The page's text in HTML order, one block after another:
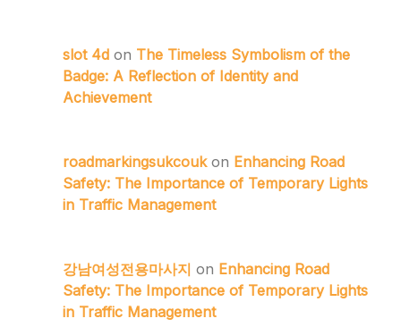
slot 4d on The Timeless Symbolism of the
Badge: A Reflection of Identity and
Achievement
roadmarkingsukcoukon Enhancing Road
Safety: The Importance of Temporary Lights
in Traffic Management
강남여성전용마사지 on Enhancing Road
Safety: The Importance of Temporary Lights
in Traffic Management